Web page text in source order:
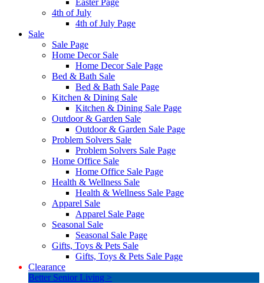
Easter Page
4th of July
4th of July Page
Sale
Sale Page
Home Decor Sale
Home Decor Sale Page
Bed & Bath Sale
Bed & Bath Sale Page
Kitchen & Dining Sale
Kitchen & Dining Sale Page
Outdoor & Garden Sale
Outdoor & Garden Sale Page
Problem Solvers Sale
Problem Solvers Sale Page
Home Office Sale
Home Office Sale Page
Health & Wellness Sale
Health & Wellness Sale Page
Apparel Sale
Apparel Sale Page
Seasonal Sale
Seasonal Sale Page
Gifts, Toys & Pets Sale
Gifts, Toys & Pets Sale Page
Clearance
Better Senior Living >